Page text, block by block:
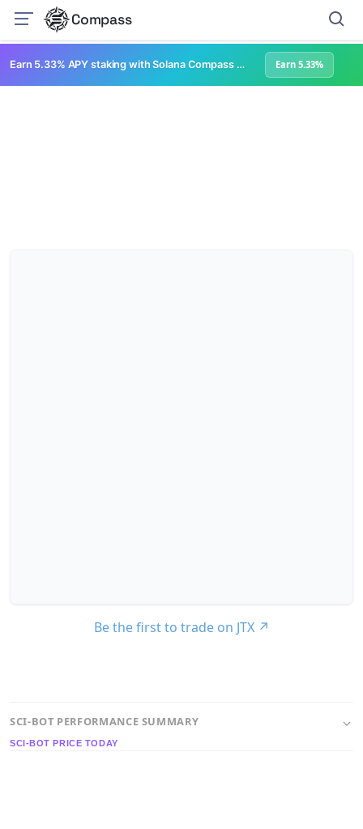
Compass
Earn 5.33% APY staking with Solana Compass + help grow Solana's ecosystem Earn 5.33%
Be the first to trade on JTX ↗
SCI-BOT PERFORMANCE SUMMARY
SCI-BOT PRICE TODAY